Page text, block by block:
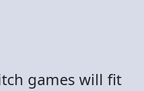
games will fit